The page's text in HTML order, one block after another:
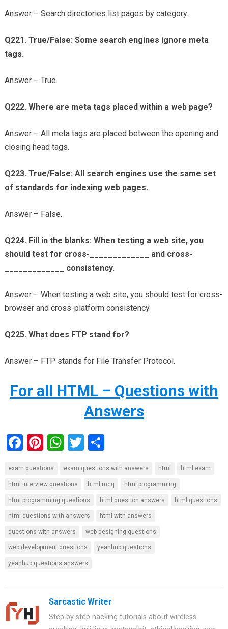
Answer – Search directories list pages by category.
Q221. True/False: Some search engines ignore meta
tags.
Answer – True.
Q222. Where are meta tags placed within a web page?
Answer – All meta tags are placed between the opening and
closing head tags.
Q223. True/False: All search engines use the same set
of standards for indexing web pages.
Answer – False.
Q224. Fill in the blanks: When testing a web site, you
should test for cross-_____________ and cross-
_____________ consistency.
Answer – When testing a web site, you should test for cross-
browser and cross-platform consistency.
Q225. What does FTP stand for?
Answer – FTP stands for File Transfer Protocol.
For all HTML – Questions with
Answers
F
ce
b
o
o
k
Pi
er
es
t
W
at
s
A
p
p
T
tt
er
S
ar
e
exam questions exam questions with answers html html exam
html interview questions html mcq html programming
html programming questions html question answers html questions
html questions with answers html with answers
questions with answers web designing questions
web development questions yeahhub questions
yeahhub questions answers
Sarcastic Writer
Step by step hacking tutorials about wireless